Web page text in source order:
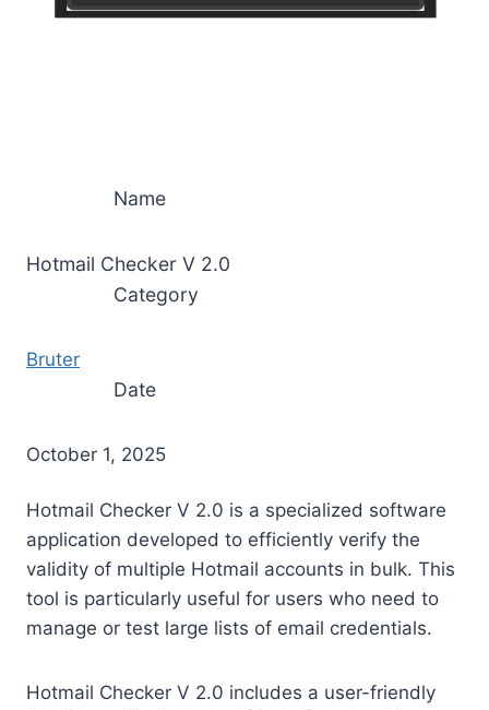
Name
Hotmail Checker V 2.0
Category
Bruter
Date
October 1, 2025
Hotmail Checker V 2.0 is a specialized software
application developed to efficiently verify the
validity of multiple Hotmail accounts in bulk. This
tool is particularly useful for users who need to
manage or test large lists of email credentials.
Hotmail Checker V 2.0 includes a user-friendly